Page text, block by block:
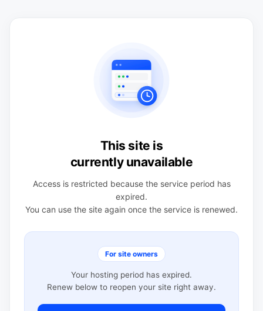
This site is
currently unavailable
Access is restricted because the service period has
expired.
You can use the site again once the service is renewed.
For site owners
Your hosting period has expired.
Renew below to reopen your site right away.